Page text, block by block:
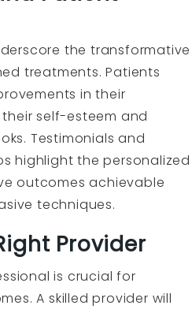
the transformative
treatments. Patients
in their
self-esteem and
Testimonials and
highlight the personalized
outcomes achievable
techniques.
Provider
is crucial for
A skilled provider will